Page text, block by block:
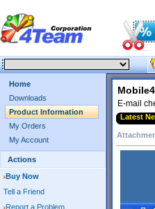
Home
Downloads
Product Information
My Orders
My Account
Actions
Buy Now
Tell a Friend
Report a Problem
E-mail
Latest